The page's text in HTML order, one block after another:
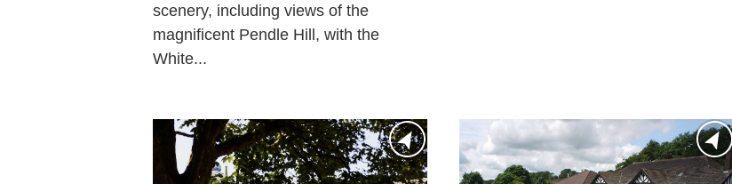
scenery, including views of the
magnificent Pendle Hill, with the
White...